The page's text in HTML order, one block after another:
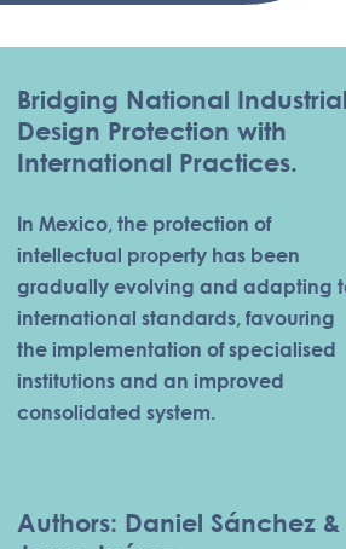
Bridging National Industrial
Design Protection with
International Practices.
In Mexico, the protection of
intellectual property has been
gradually evolving and adapting
international standards, favouring
the implementation of specialised
institutions and an improved
consolidated system.
Authors: Daniel Sánchez &